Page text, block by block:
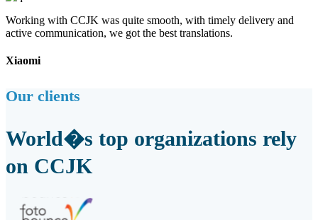
Working with CCJK was quite smooth, with timely delivery and
active communication, we got the best translations.
Xiaomi
Our clients
World�s top organizations rely
on CCJK